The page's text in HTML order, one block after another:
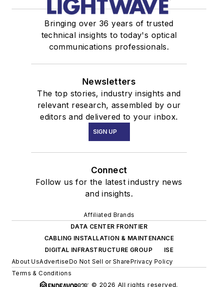
Bringing over 36 years of trusted
technical insights to today's optical
communications professionals.
Newsletters
The top stories, industry insights and
relevant research, assembled by our
editors and delivered to your inbox.
SIGN UP
Connect
Follow us for the latest industry news
and insights.
Affiliated Brands
DATA CENTER FRONTIER
CABLING INSTALLATION & MAINTENANCE
DIGITAL INFRASTRUCTURE GROUP
ISE
About UsAdvertiseDo Not Sell or SharePrivacy Policy
Terms & Conditions
© 2026 All rights reserved.